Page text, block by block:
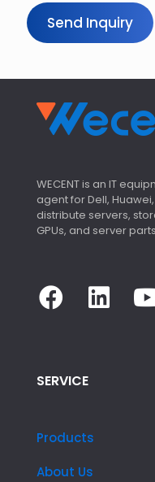
Send Inquiry
WECENT is an IT
agent for Dell,
distribute servers,
GPUs, and server
SERVICE
Products
About Us